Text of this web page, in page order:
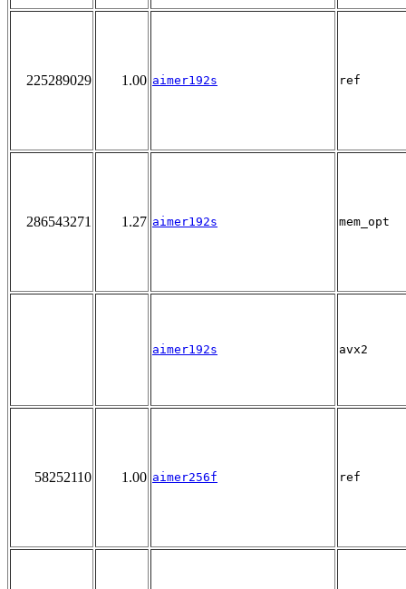
225289029 1.00 aimer192s ref
286543271 1.27 aimer192s mem_opt
aimer192s avx2
58252110 1.00 aimer256f ref